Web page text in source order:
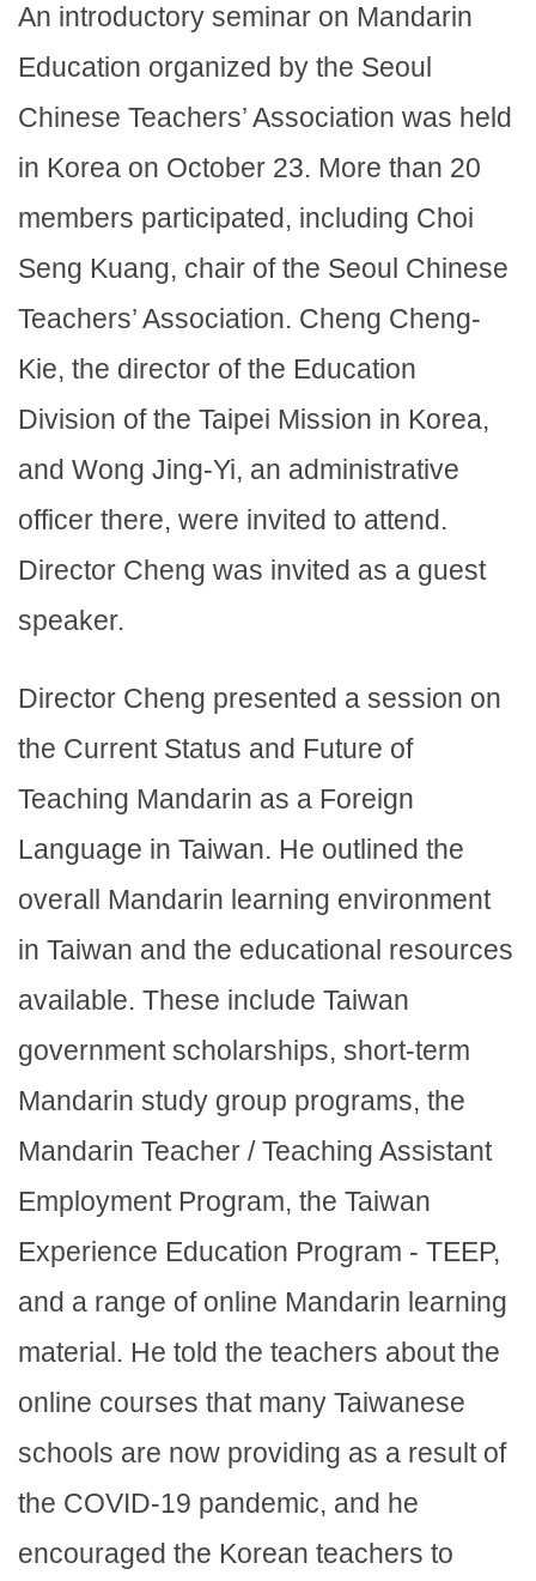
An introductory seminar on Mandarin
Education organized by the Seoul
Chinese Teachers’ Association was held
in Korea on October 23. More than 20
members participated, including Choi
Seng Kuang, chair of the Seoul Chinese
Teachers’ Association. Cheng Cheng-
Kie, the director of the Education
Division of the Taipei Mission in Korea,
and Wong Jing-Yi, an administrative
officer there, were invited to attend.
Director Cheng was invited as a guest
speaker.
Director Cheng presented a session on
the Current Status and Future of
Teaching Mandarin as a Foreign
Language in Taiwan. He outlined the
overall Mandarin learning environment
in Taiwan and the educational resources
available. These include Taiwan
government scholarships, short-term
Mandarin study group programs, the
Mandarin Teacher / Teaching Assistant
Employment Program, the Taiwan
Experience Education Program - TEEP,
and a range of online Mandarin learning
material. He told the teachers about the
online courses that many Taiwanese
schools are now providing as a result of
the COVID-19 pandemic, and he
encouraged the Korean teachers to